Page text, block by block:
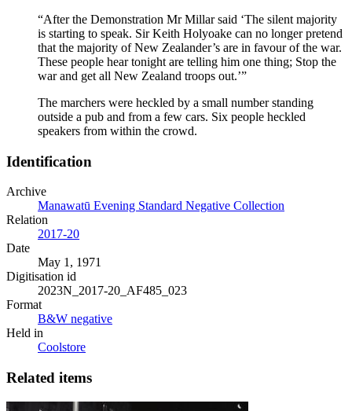
“After the Demonstration Mr Millar said ‘The silent majority
is starting to speak. Sir Keith Holyoake can no longer pretend
that the majority of New Zealander’s are in favour of the war.
These people hear tonight are telling him one thing; Stop the
war and get all New Zealand troops out.’”
The marchers were heckled by a small number standing
outside a pub and from a few cars. Six people heckled
speakers from within the crowd.
Identification
Archive
Manawatū Evening Standard Negative Collection
Relation
2017-20
Date
May 1, 1971
Digitisation id
2023N_2017-20_AF485_023
Format
B&W negative
Held in
Coolstore
Related items